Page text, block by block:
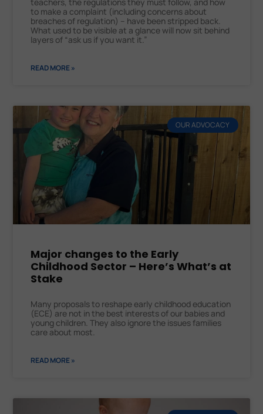
to make a complaint (including concerns about
breaches of regulation) – have been stripped back.
What used to be visible at a glance will now sit behind
layers of “ask us if you want it.”
READ MORE »
OUR ADVOCACY
Major changes to the Early
Childhood Sector – Here’s What’s at
Stake
Many proposals to reshape early childhood education
(ECE) are not in the best interests of our babies and
young children. They also ignore the issues families
care about most.
READ MORE »